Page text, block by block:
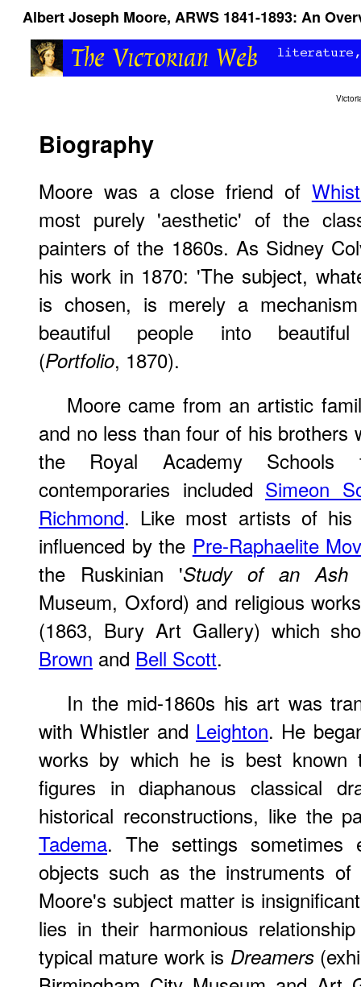
Albert Joseph Moore, ARWS 1841-1893: An
Biography
Moore was a close friend of
most purely 'aesthetic' of the
painters of the 1860s. As Sidney
his work in 1870: 'The subject,
is chosen, is merely a
beautiful people into beautiful
(Portfolio, 1870).
Moore came from an artistic
and no less than four of his brothers
the Royal Academy
contemporaries included Simeon
Richmond. Like most artists of his
influenced by the Pre-Raphaelite
the Ruskinian 'Study of an Ash
Museum, Oxford) and religious
(1863, Bury Art Gallery) which
Brown and Bell Scott.
In the mid-1860s his art was
with Whistler and Leighton. He
works by which he is best known
figures in diaphanous classical
historical reconstructions, like the
Tadema. The settings sometimes
objects such as the instruments
Moore's subject matter is
lies in their harmonious
typical mature work is Dreamers